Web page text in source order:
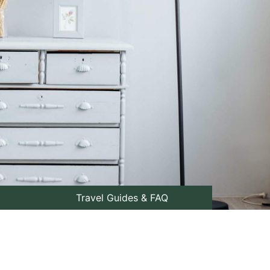
Travel Guides & FAQ